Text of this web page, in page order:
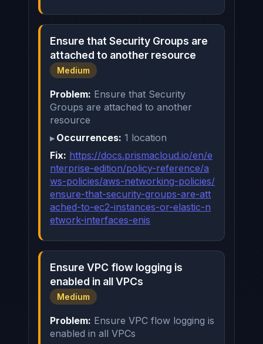
Ensure that Security Groups are
attached to another resource
Medium
Problem: Ensure that Security
Groups are attached to another
resource
Occurrences: 1 location
Fix: https://docs.prismacloud.io/en/e
nterprise-edition/policy-reference/a
ws-policies/aws-networking-policies/
ensure-that-security-groups-are-att
ached-to-ec2-instances-or-elastic-n
etwork-interfaces-enis
Ensure VPC flow logging is
enabled in all VPCs
Medium
Problem: Ensure VPC flow logging is
enabled in all VPCs